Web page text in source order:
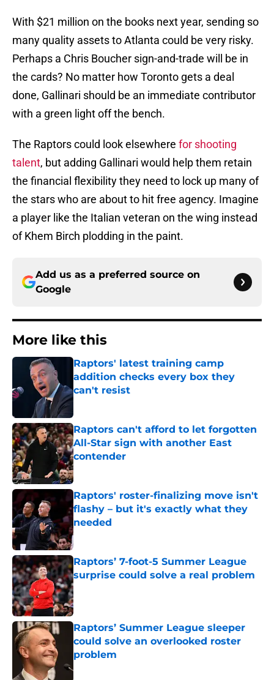
With $21 million on the books next year, sending so
many quality assets to Atlanta could be very risky.
Perhaps a Chris Boucher sign-and-trade will be in
the cards? No matter how Toronto gets a deal
done, Gallinari should be an immediate contributor
with a green light off the bench.
The Raptors could look elsewhere for shooting
talent, but adding Gallinari would help them retain
the financial flexibility they need to lock up many of
the stars who are about to hit free agency. Imagine
a player like the Italian veteran on the wing instead
of Khem Birch plodding in the paint.
Add us as a preferred source on
Google
More like this
Raptors' latest training camp
addition checks every box they
can't resist
Published by on Invalid Date
Raptors can't afford to let forgotten
All-Star sign with another East
contender
Published by on Invalid Date
Raptors' roster-finalizing move isn't
flashy – but it's exactly what they
needed
Published by on Invalid Date
Raptors’ 7-foot-5 Summer League
surprise could solve a real problem
Published by on Invalid Date
Raptors’ Summer League sleeper
could solve an overlooked roster
problem